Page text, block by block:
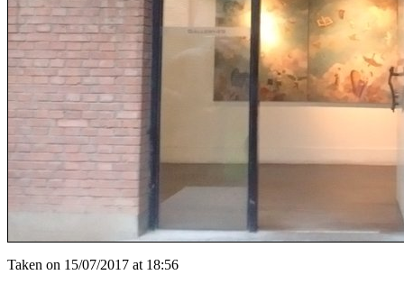
Taken on 15/07/2017 at 18:56